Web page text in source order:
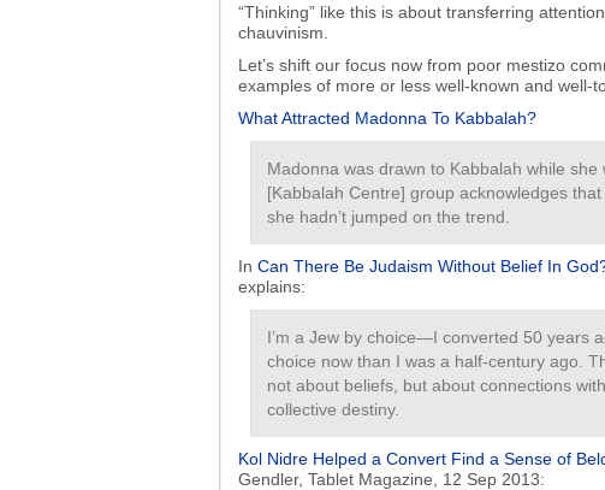
“Thinking” like this is about transferring
chauvinism.
Let’s shift our focus now from poor mestizo
examples of more or less well-known and well-
What Attracted Madonna To Kabbalah?
Madonna was drawn to Kabbalah while
[Kabbalah Centre] group acknowledges
she hadn’t jumped on the trend.
In Can There Be Judaism Without Belief In
explains:
I’m a Jew by choice—I converted 50 years
choice now than I was a half-century ago.
not about beliefs, but about connections
collective destiny.
Kol Nidre Helped a Convert Find a Sense of
Gendler, Tablet Magazine, 12 Sep 2013: